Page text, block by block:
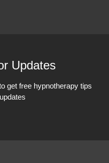
Updates
get free hypnotherapy tips